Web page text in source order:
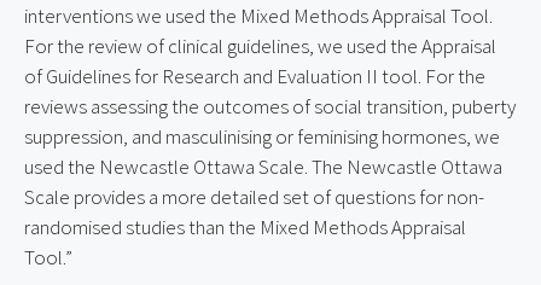
interventions we used the Mixed Methods Appraisal Tool.
For the review of clinical guidelines, we used the Appraisal
of Guidelines for Research and Evaluation II tool. For the
reviews assessing the outcomes of social transition, puberty
suppression, and masculinising or feminising hormones, we
used the Newcastle Ottawa Scale. The Newcastle Ottawa
Scale provides a more detailed set of questions for non-
randomised studies than the Mixed Methods Appraisal
Tool.”